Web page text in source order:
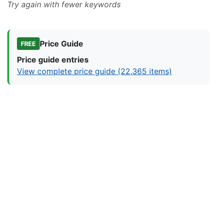
Try again with fewer keywords
FREE
Price Guide
Price guide entries
View complete price guide (22,365 items)